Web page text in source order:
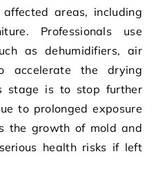
areas, including
Professionals use
as dehumidifiers, air
accelerate the drying
stage is to stop further
to prolonged exposure
the growth of mold and
health risks if left